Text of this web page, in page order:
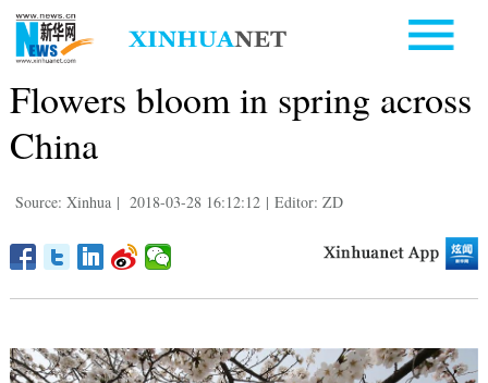
Flowers bloom in spring across
China
Source: Xinhua | 2018-03-28 16:12:12 | Editor: ZD